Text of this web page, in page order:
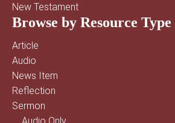
New Testament
Browse by Resource Type
Article
Audio
News Item
Reflection
Sermon
Audio Only